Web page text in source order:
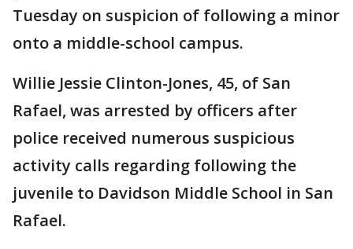
Tuesday on suspicion of following a minor
onto a middle-school campus.
Willie Jessie Clinton-Jones, 45, of San
Rafael, was arrested by officers after
police received numerous suspicious
activity calls regarding following the
juvenile to Davidson Middle School in San
Rafael.